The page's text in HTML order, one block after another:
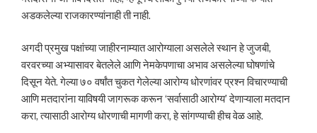
अडकलेल्या राजकारण्यांनाही ती नाही.
अगदी प्रमुख पक्षांच्या जाहीरनाम्यात आरोग्याला असलेले स्थान हे जुजबी,
वरवरच्या अभ्यासावर बेतलेले आणि नेमकेपणाचा अभाव असलेल्या घोषणांचे
दिसून येते. गेल्या ७० वर्षांत चुकत गेलेल्या आरोग्य धोरणांवर प्रश्न विचारण्याची
आणि मतदारांना याविषयी जागरूक करून ‘सर्वासाठी आरोग्य’ देणाऱ्याला मतदान
करा, त्यासाठी आरोग्य धोरणाची मागणी करा, हे सांगण्याची हीच वेळ आहे.